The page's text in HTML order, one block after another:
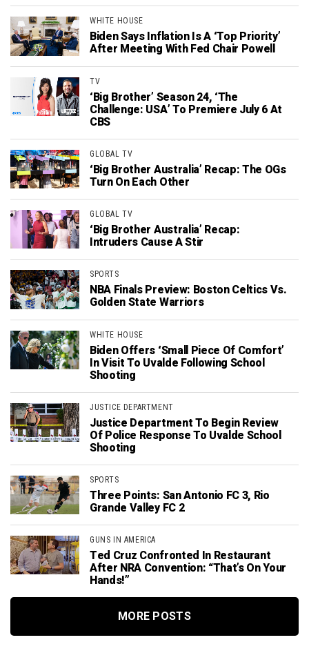
WHITE HOUSE
Biden Says Inflation Is A ‘Top Priority’
After Meeting With Fed Chair Powell
TV
‘Big Brother’ Season 24, ‘The
Challenge: USA’ To Premiere July 6 At
CBS
GLOBAL TV
‘Big Brother Australia’ Recap: The OGs
Turn On Each Other
GLOBAL TV
‘Big Brother Australia’ Recap:
Intruders Cause A Stir
SPORTS
NBA Finals Preview: Boston Celtics Vs.
Golden State Warriors
WHITE HOUSE
Biden Offers ‘Small Piece Of Comfort’
In Visit To Uvalde Following School
Shooting
JUSTICE DEPARTMENT
Justice Department To Begin Review
Of Police Response To Uvalde School
Shooting
SPORTS
Three Points: San Antonio FC 3, Rio
Grande Valley FC 2
GUNS IN AMERICA
Ted Cruz Confronted In Restaurant
After NRA Convention: “That’s On Your
Hands!”
MORE POSTS